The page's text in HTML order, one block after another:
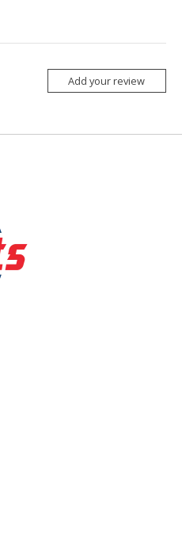
Add your review